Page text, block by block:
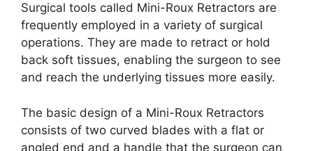
Surgical tools called Mini-Roux Retractors are
frequently employed in a variety of surgical
operations. They are made to retract or hold
back soft tissues, enabling the surgeon to see
and reach the underlying tissues more easily.
The basic design of a Mini-Roux Retractors
consists of two curved blades with a flat or
angled end and a handle that the surgeon can